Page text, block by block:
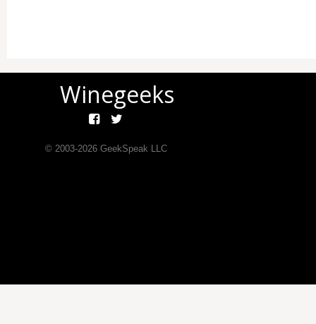
Winegeeks
© 2003-2026GeekSpeak LLC